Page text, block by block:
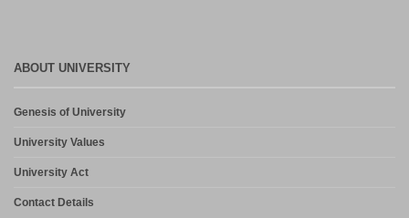
ABOUT UNIVERSITY
Genesis of University
University Values
University Act
Contact Details